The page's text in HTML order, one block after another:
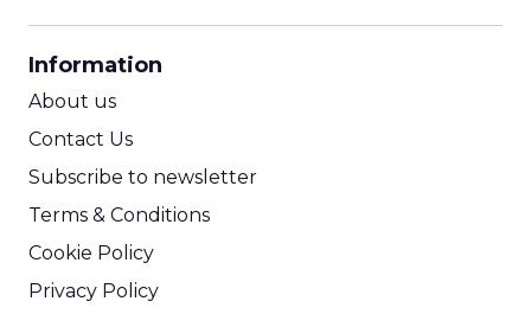
Information
About us
Contact Us
Subscribe to newsletter
Terms & Conditions
Cookie Policy
Privacy Policy